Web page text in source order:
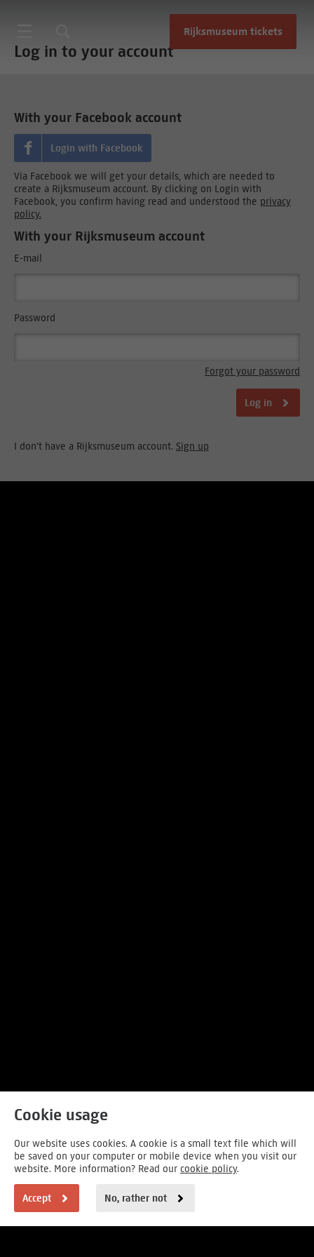
Cookie usage
Our website uses cookies. A cookie is a small text file which will
be saved on your computer or mobile device when you visit our
website. More information? Read our cookie policy.
Accept No, rather not
Rijksmuseum tickets
Log in to your account
With your Facebook account
Login with Facebook
Via Facebook we will get your details, which are needed to
create a Rijksmuseum account. By clicking on Login with
Facebook, you confirm having read and understood the privacy
policy.
With your Rijksmuseum account
E-mail
Password
Forgot your password
Log in
I don't have a Rijksmuseum account. Sign up